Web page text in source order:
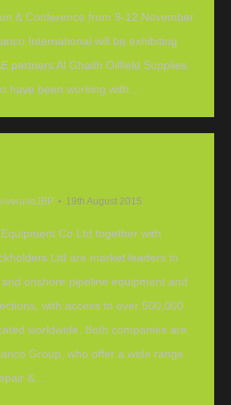
& Conference from 9-12 November
International will be exhibiting
partners Al Ghaith Oilfield Supplies
have been working with…
19th August 2015
Co Ltd together with
Ltd are market leaders in
onshore pipeline equipment and
with access to over 500,000
worldwide. Both companies are
Group, who offer a wide range
&…